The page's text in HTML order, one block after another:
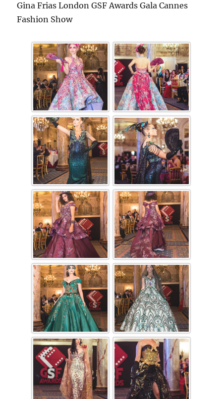
Gina Frias London GSF Awards Gala Cannes
Fashion Show